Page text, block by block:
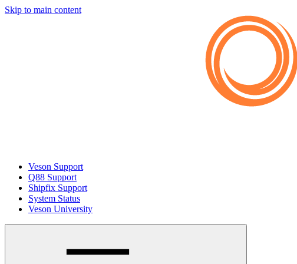
Skip to main content
Veson Support
Q88 Support
Shipfix Support
System Status
Veson University